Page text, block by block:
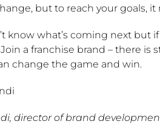
but to reach your goals,
know what’s coming next but
a franchise brand – there
change the game and win.
director of brand